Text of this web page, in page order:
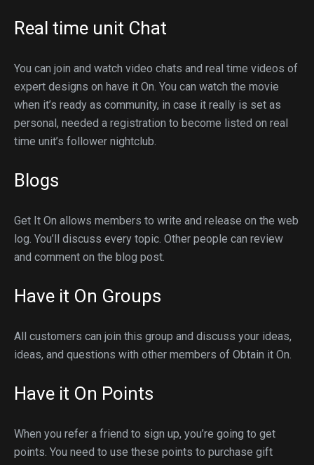
Real time unit Chat
You can join and watch video chats and real time videos of
expert designs on have it On. You can watch the movie
when it’s ready as community, in case it really is set as
personal, needed a registration to become listed on real
time unit’s follower nightclub.
Blogs
Get It On allows members to write and release on the web
log. You’ll discuss every topic. Other people can review
and comment on the blog post.
Have it On Groups
All customers can join this group and discuss your ideas,
ideas, and questions with other members of Obtain it On.
Have it On Points
When you refer a friend to sign up, you’re going to get
points. You need to use these points to purchase gift